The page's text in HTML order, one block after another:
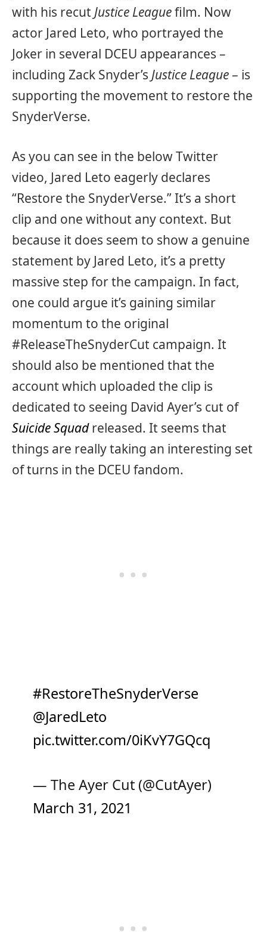
with his recut Justice Leaguefilm. Now
actor Jared Leto, who portrayed the
Joker in several DCEU appearances –
including Zack Snyder’s Justice League– is
supporting the movement to restore the
SnyderVerse.
As you can see in the below Twitter
video, Jared Leto eagerly declares
“Restore the SnyderVerse.” It’s a short
clip and one without any context. But
because it does seem to show a genuine
statement by Jared Leto, it’s a pretty
massive step for the campaign. In fact,
one could argue it’s gaining similar
momentum to the original
#ReleaseTheSnyderCut campaign. It
should also be mentioned that the
account which uploaded the clip is
dedicated to seeing David Ayer’s cut of
Suicide Squadreleased. It seems that
things are really taking an interesting set
of turns in the DCEU fandom.
#RestoreTheSnyderVerse
@JaredLeto
pic.twitter.com/0iKvY7GQcq
— The Ayer Cut (@CutAyer)
March 31, 2021